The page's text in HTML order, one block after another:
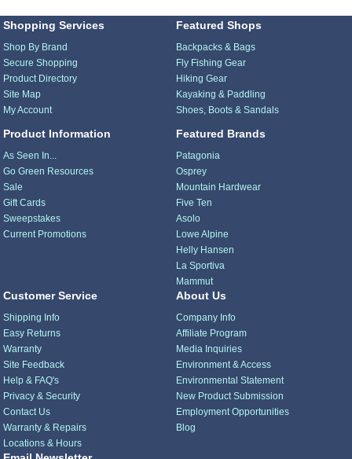
Shopping Services
Shop By Brand
Secure Shopping
Product Directory
Site Map
My Account
Product Information
As Seen In...
Go Green Resources
Sale
Gift Cards
Sweepstakes
Current Promotions
Featured Shops
Backpacks & Bags
Fly Fishing Gear
Hiking Gear
Kayaking & Paddling
Shoes, Boots & Sandals
Featured Brands
Patagonia
Osprey
Mountain Hardwear
Five Ten
Asolo
Lowe Alpine
Helly Hansen
La Sportiva
Mammut
Customer Service
Shipping Info
Easy Returns
Warranty
Site Feedback
Help & FAQ's
Privacy & Security
Contact Us
Warranty & Repairs
Locations & Hours
About Us
Company Info
Affiliate Program
Media Inquiries
Environment & Access
Environmental Statement
New Product Submission
Employment Opportunities
Blog